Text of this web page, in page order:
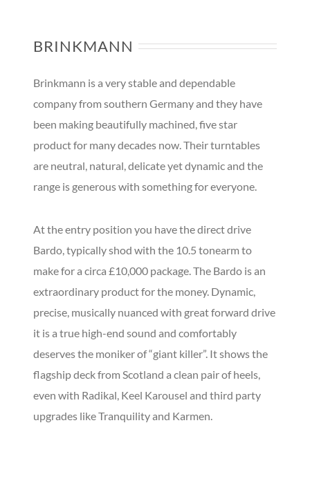
BRINKMANN
Brinkmann is a very stable and dependable
company from southern Germany and they have
been making beautifully machined, five star
product for many decades now. Their turntables
are neutral, natural, delicate yet dynamic and the
range is generous with something for everyone.
At the entry position you have the direct drive
Bardo, typically shod with the 10.5 tonearm to
make for a circa £10,000 package. The Bardo is an
extraordinary product for the money. Dynamic,
precise, musically nuanced with great forward drive
it is a true high-end sound and comfortably
deserves the moniker of “giant killer”. It shows the
flagship deck from Scotland a clean pair of heels,
even with Radikal, Keel Karousel and third party
upgrades like Tranquility and Karmen.